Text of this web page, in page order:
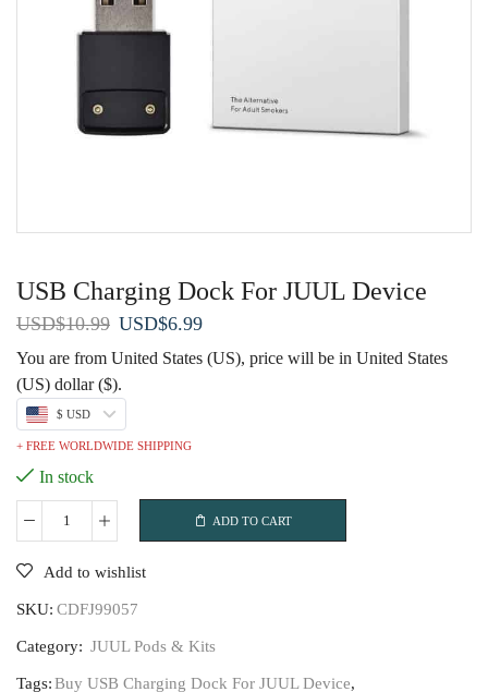
USB Charging Dock For JUUL Device
USD$10.99 Original
was:
USD$10.99.
USD$6.99Current
is:
You are from United States (US), price will be in United States
(US) dollar ($).
$ USD
+ FREE WORLDWIDE SHIPPING
In stock
USB
Dock
For
ADD TO CART
Add to wishlist
SKU: CDFJ99057
Category: JUUL Pods & Kits
Tags:Buy USB Charging Dock For JUUL Device,